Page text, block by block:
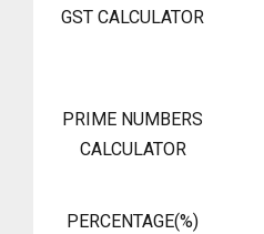
GST CALCULATOR
PRIME NUMBERS
CALCULATOR
PERCENTAGE(%)